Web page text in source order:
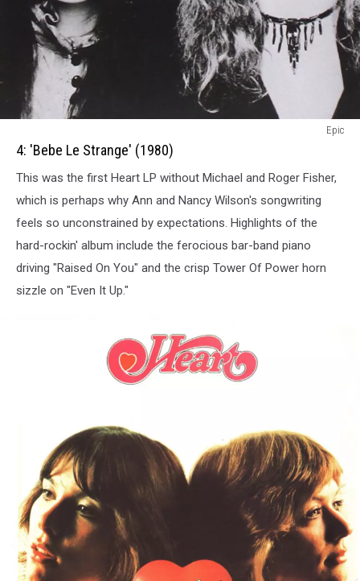
Bebe
Strange
(1980)
Epic
4: 'Bebe Le Strange' (1980)
This was the first Heart LP without Michael and Roger Fisher,
which is perhaps why Ann and Nancy Wilson's songwriting
feels so unconstrained by expectations. Highlights of the
hard-rockin' album include the ferocious bar-band piano
driving "Raised On You" and the crisp Tower Of Power horn
sizzle on "Even It Up."